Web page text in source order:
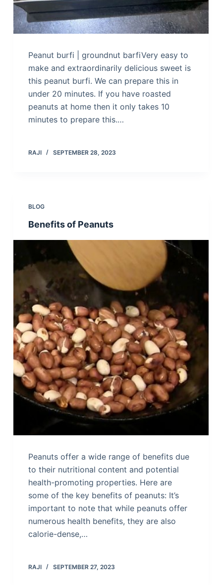
Peanut burfi | groundnut barfiVery easy to
make and extraordinarily delicious sweet is
this peanut burfi. We can prepare this in
under 20 minutes. If you have roasted
peanuts at home then it only takes 10
minutes to prepare this.…
RAJI SEPTEMBER 28, 2023
BLOG
Benefits of Peanuts
Peanuts offer a wide range of benefits due
to their nutritional content and potential
health-promoting properties. Here are
some of the key benefits of peanuts: It’s
important to note that while peanuts offer
numerous health benefits, they are also
calorie-dense,…
RAJI SEPTEMBER 27, 2023